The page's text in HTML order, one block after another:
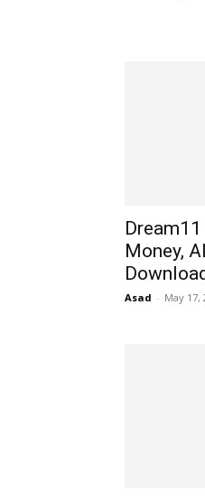
Money,
Asad - May 17,